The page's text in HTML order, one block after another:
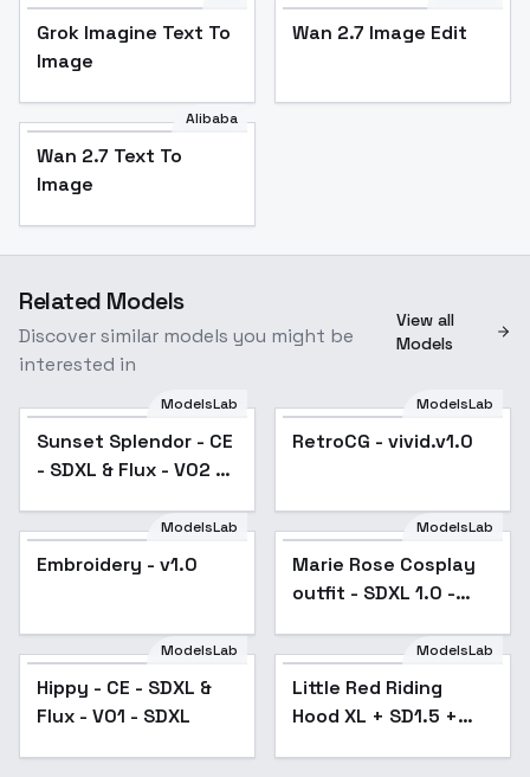
Grok Imagine Text To
Image
Wan 2.7 Image Edit
Alibaba
Wan 2.7 Text To
Image
Related Models
Discover similar models you might be
interested in
View all
Models
ModelsLab
Sunset Splendor - CE
- SDXL & Flux - V02 -
ModelsLab
RetroCG - vivid.v1.0
ModelsLab
Embroidery - v1.0
ModelsLab
Marie Rose Cosplay
outfit - SDXL 1.0 -
ModelsLab
Hippy - CE - SDXL &
Flux - V01 - SDXL
Popular
ModelsLab
Little Red Riding
Hood XL + SD1.5 +